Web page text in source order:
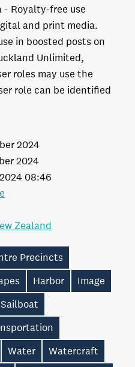
Royalty-free use
and print media.
in boosted posts on
Unlimited,
roles may use the
role can be identified
2024
08:46
2024
Zealand
Precincts
Harbor
Image
Sailboat
Water
Watercraft